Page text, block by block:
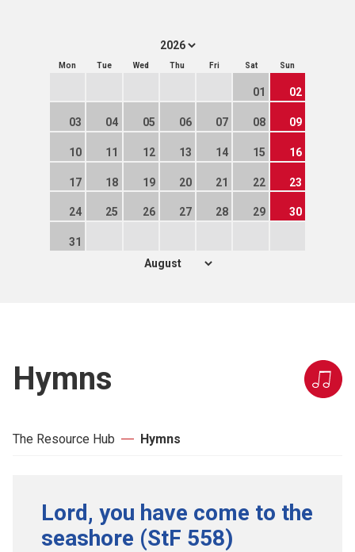
Mon Tue Wed Thu Fri Sat Sun
01 02
03 04 05 06 07 08 09
10 11 12 13 14 15 16
17 18 19 20 21 22 23
24 25 26 27 28 29 30
31
Hymns
The Resource Hub Hymns
Lord, you have come to the
seashore (StF 558)